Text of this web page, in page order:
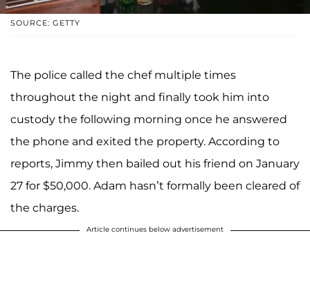
SOURCE: GETTY
The police called the chef multiple times
throughout the night and finally took him into
custody the following morning once he answered
the phone and exited the property. According to
reports, Jimmy then bailed out his friend on January
27 for $50,000. Adam hasn’t formally been cleared of
the charges.
Article continues below advertisement